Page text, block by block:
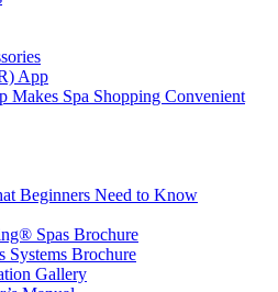
App
Makes Spa Shopping Convenient
Beginners Need to Know
Spas Brochure
Systems Brochure
Gallery